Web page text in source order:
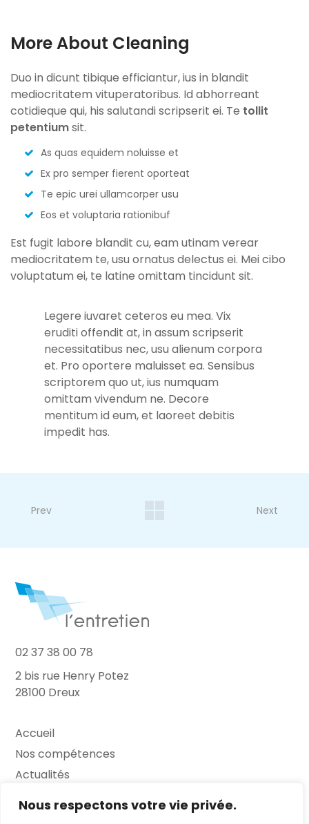
Nous respectons votre vie privée.
More About Cleaning
Duo in dicunt tibique efficiantur, ius in blandit
mediocritatem vituperatoribus. Id abhorreant
cotidieque qui, his salutandi scripserit ei. Te tollit
petentiumsit.
As quas equidem noluisse et
Ex pro semper fierent oporteat
Te epic urei ullamcorper usu
Eos et voluptaria rationibuf
Est fugit labore blandit cu, eam utinam verear
mediocritatem te, usu ornatus delectus ei. Mei cibo
voluptatum ei, te latine omittam tincidunt sit.
Legere iuvaret ceteros eu mea. Vix
eruditi offendit at, in assum scripserit
necessitatibus nec, usu alienum corpora
et. Pro oportere maluisset ea. Sensibus
scriptorem quo ut, ius numquam
omittam vivendum ne. Decore
mentitum id eum, et laoreet debitis
impedit has.
Prev Next
02 37 38 00 78
2 bis rue Henry Potez
28100 Dreux
Accueil
Nos compétences
Actualités